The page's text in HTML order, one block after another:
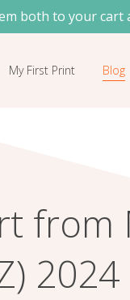
both to your
My First Print Blog
from
2024